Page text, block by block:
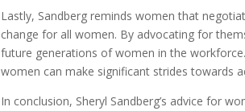
Lastly, Sandberg reminds women that
change for all women. By advocating for
future generations of women in the
women can make significant strides towards
In conclusion, Sheryl Sandberg’s advice for